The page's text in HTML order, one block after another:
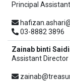
Principal
03-8882 3896
Zainab binti
Assistant Director